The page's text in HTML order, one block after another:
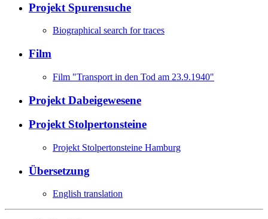
Projekt Spurensuche
Biographical search for traces
Film
Film "Transport in den Tod am 23.9.1940"
Projekt Dabeigewesene
Projekt Stolpertonsteine
Projekt Stolpertonsteine Hamburg
Übersetzung
English translation